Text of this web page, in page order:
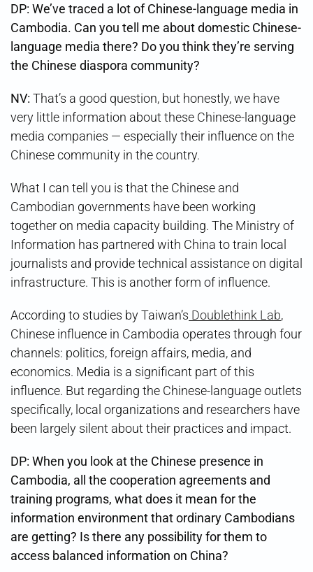
DP: We’ve traced a lot of Chinese-language media in
Cambodia. Can you tell me about domestic Chinese-
language media there? Do you think they’re serving
the Chinese diaspora community?
NV: That’s a good question, but honestly, we have
very little information about these Chinese-language
media companies — especially their influence on the
Chinese community in the country.
What I can tell you is that the Chinese and
Cambodian governments have been working
together on media capacity building. The Ministry of
Information has partnered with China to train local
journalists and provide technical assistance on digital
infrastructure. This is another form of influence.
According to studies by Taiwan’s Doublethink Lab,
Chinese influence in Cambodia operates through four
channels: politics, foreign affairs, media, and
economics. Media is a significant part of this
influence. But regarding the Chinese-language outlets
specifically, local organizations and researchers have
been largely silent about their practices and impact.
DP: When you look at the Chinese presence in
Cambodia, all the cooperation agreements and
training programs, what does it mean for the
information environment that ordinary Cambodians
are getting? Is there any possibility for them to
access balanced information on China?